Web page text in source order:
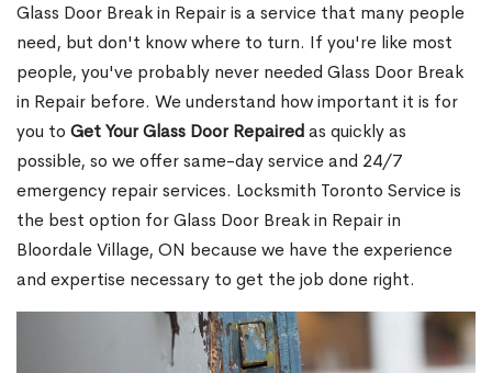
Glass Door Break in Repair is a service that many people
need, but don't know where to turn. If you're like most
people, you've probably never needed Glass Door Break
in Repair before. We understand how important it is for
you to Get Your Glass Door Repairedas quickly as
possible, so we offer same-day service and 24/7
emergency repair services. Locksmith Toronto Service is
the best option for Glass Door Break in Repair in
Bloordale Village, ON because we have the experience
and expertise necessary to get the job done right.